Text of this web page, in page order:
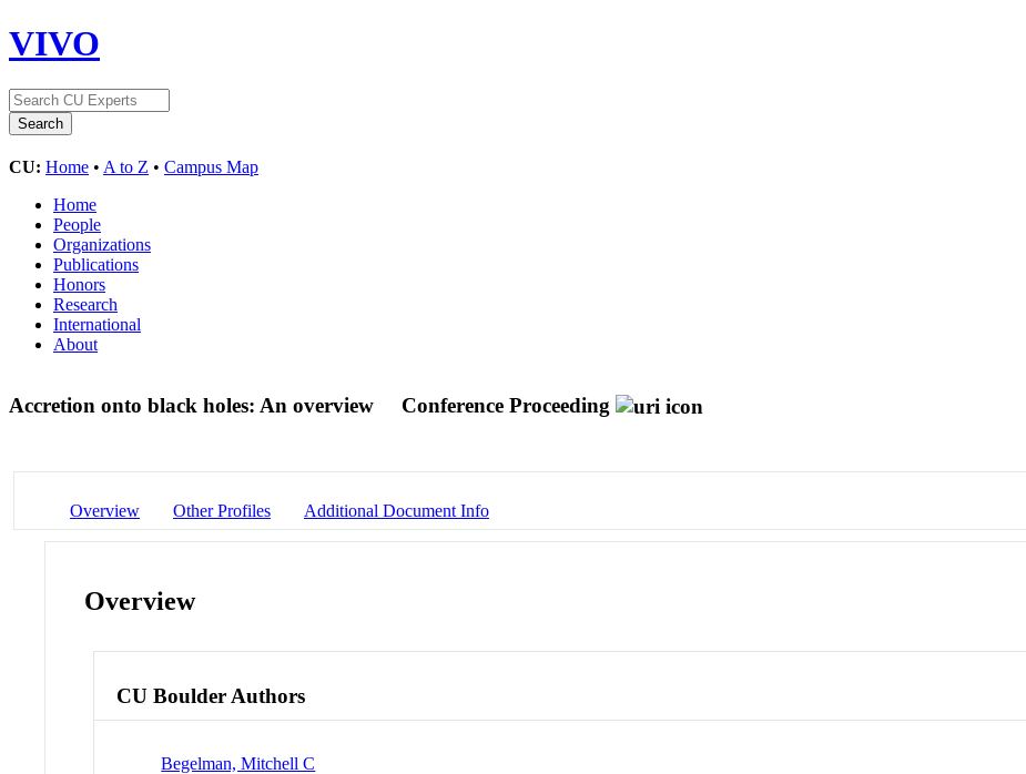
VIVO
CU: Home • A to Z • Campus Map
Home
People
Organizations
Publications
Honors
Research
International
About
Accretion onto black holes: An overview Conference Proceeding
Overview Other Profiles Additional Document Info
Overview
CU Boulder Authors
Begelman, Mitchell C